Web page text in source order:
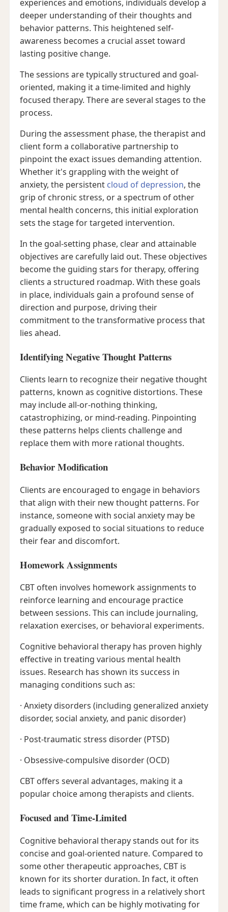
experiences and emotions, individuals develop a
deeper understanding of their thoughts and
behavior patterns. This heightened self-
awareness becomes a crucial asset toward
lasting positive change.
The sessions are typically structured and goal-
oriented, making it a time-limited and highly
focused therapy. There are several stages to the
process.
During the assessment phase, the therapist and
client form a collaborative partnership to
pinpoint the exact issues demanding attention.
Whether it's grappling with the weight of
anxiety, the persistent cloud of depression, the
grip of chronic stress, or a spectrum of other
mental health concerns, this initial exploration
sets the stage for targeted intervention.
In the goal-setting phase, clear and attainable
objectives are carefully laid out. These objectives
become the guiding stars for therapy, offering
clients a structured roadmap. With these goals
in place, individuals gain a profound sense of
direction and purpose, driving their
commitment to the transformative process that
lies ahead.
Identifying Negative Thought Patterns
Clients learn to recognize their negative thought
patterns, known as cognitive distortions. These
may include all-or-nothing thinking,
catastrophizing, or mind-reading. Pinpointing
these patterns helps clients challenge and
replace them with more rational thoughts.
Behavior Modification
Clients are encouraged to engage in behaviors
that align with their new thought patterns. For
instance, someone with social anxiety may be
gradually exposed to social situations to reduce
their fear and discomfort.
Homework Assignments
CBT often involves homework assignments to
reinforce learning and encourage practice
between sessions. This can include journaling,
relaxation exercises, or behavioral experiments.
Cognitive behavioral therapy has proven highly
effective in treating various mental health
issues. Research has shown its success in
managing conditions such as:
· Anxiety disorders (including generalized anxiety
disorder, social anxiety, and panic disorder)
· Post-traumatic stress disorder (PTSD)
· Obsessive-compulsive disorder (OCD)
CBT offers several advantages, making it a
popular choice among therapists and clients.
Focused and Time-Limited
Cognitive behavioral therapy stands out for its
concise and goal-oriented nature. Compared to
some other therapeutic approaches, CBT is
known for its shorter duration. In fact, it often
leads to significant progress in a relatively short
time frame, which can be highly motivating for